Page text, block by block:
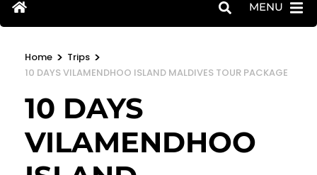
MENU
Home > Trips >
10 DAYS VILAMENDHOO ISLAND MALDIVES TOUR PACKAGE
10 DAYS
VILAMENDHOO